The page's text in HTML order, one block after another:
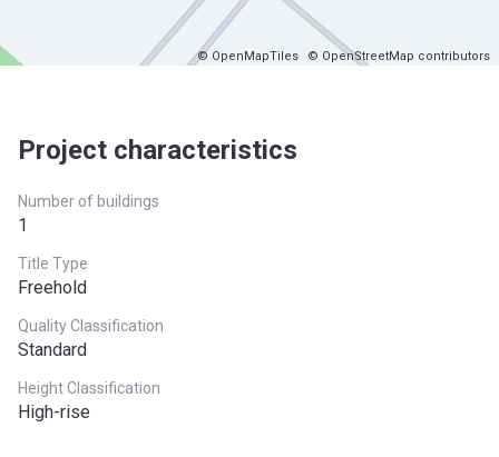
© OpenMapTiles © OpenStreetMap contributors
Project characteristics
Number of buildings
1
Title Type
Freehold
Quality Classification
Standard
Height Classification
High-rise